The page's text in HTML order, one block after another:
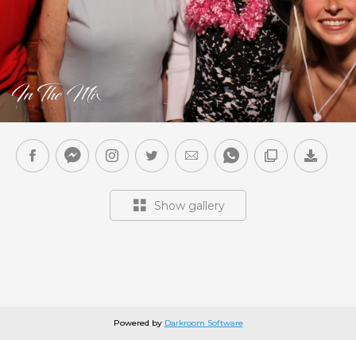
Show gallery
Powered by Darkroom Software